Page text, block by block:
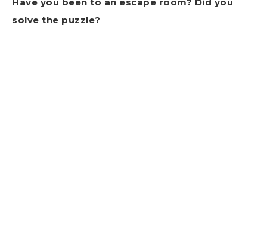
solve the puzzle?